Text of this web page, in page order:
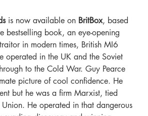
is now available on BritBox, based
bestselling book, an eye-opening
in modern times, British MI6
operated in the UK and the Soviet
to the Cold War. Guy Pearce
picture of cool confidence. He
but he was a firm Marxist, tied
He operated in that dangerous